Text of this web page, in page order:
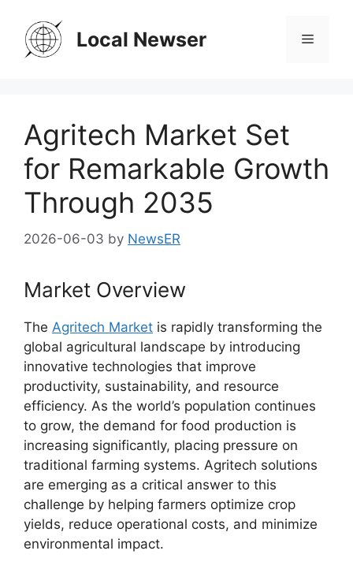
content
Local Newser Menu
Agritech Market Set
for Remarkable Growth
Through 2035
2026-06-03 by NewsER
Market Overview
The Agritech Market is rapidly transforming the
global agricultural landscape by introducing
innovative technologies that improve
productivity, sustainability, and resource
efficiency. As the world’s population continues
to grow, the demand for food production is
increasing significantly, placing pressure on
traditional farming systems. Agritech solutions
are emerging as a critical answer to this
challenge by helping farmers optimize crop
yields, reduce operational costs, and minimize
environmental impact.